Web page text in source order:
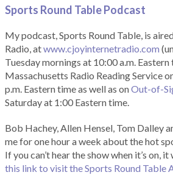
Sports Round Table Podcast
My podcast, Sports Round Table, is
Radio, atwww.cjoyinternetradio.com
Tuesday mornings at 10:00 a.m. Eastern
Massachusetts Radio Reading Service
p.m. Eastern time as well as onOut-of-
Saturday at 1:00 Eastern time.
Bob Hachey, Allen Hensel, Tom Dalley
me for one hour a week about the hot
If you can’t hear the show when it’s on,
this link to visit the Sports Round Table